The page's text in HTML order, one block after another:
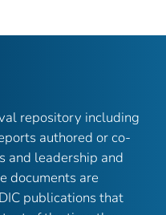
repository including
authored or co-
and leadership and
documents are
publications that